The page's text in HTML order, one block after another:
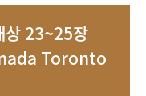
상 23~25장
Toronto